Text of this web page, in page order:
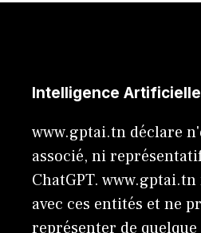
Intelligence
www.gptai.tn déclare
associé, ni
ChatGPT.
avec ces entités et ne
représenter de